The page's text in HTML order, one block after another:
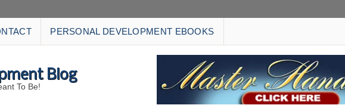
PERSONAL DEVELOPMENT EBOOKS
Blog
To Be!